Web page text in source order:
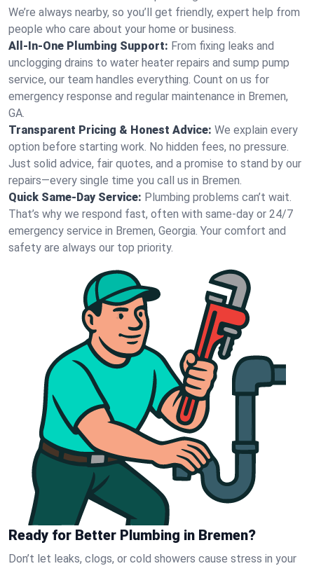
We’re always nearby, so you’ll get friendly, expert help from
people who care about your home or business.
All-In-One Plumbing Support: From fixing leaks and
unclogging drains to water heater repairs and sump pump
service, our team handles everything. Count on us for
emergency response and regular maintenance in Bremen,
GA.
Transparent Pricing & Honest Advice: We explain every
option before starting work. No hidden fees, no pressure.
Just solid advice, fair quotes, and a promise to stand by our
repairs—every single time you call us in Bremen.
Quick Same-Day Service: Plumbing problems can’t wait.
That’s why we respond fast, often with same-day or 24/7
emergency service in Bremen, Georgia. Your comfort and
safety are always our top priority.
Ready for Better Plumbing in Bremen?
Don’t let leaks, clogs, or cold showers cause stress in your